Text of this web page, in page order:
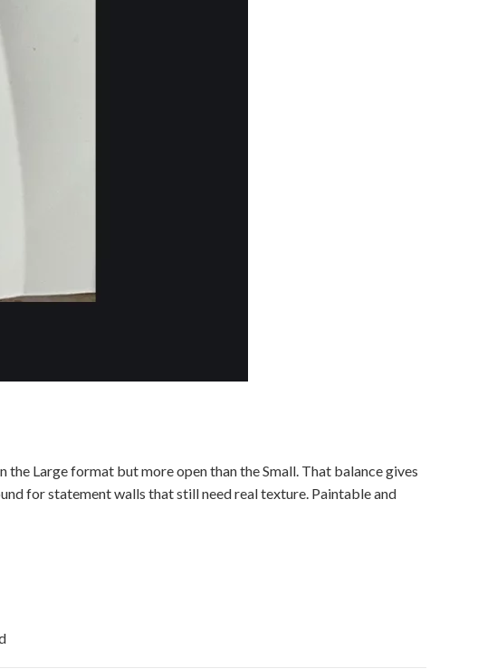
Large format but more open than the Small. That balance gives
for statement walls that still need real texture. Paintable and